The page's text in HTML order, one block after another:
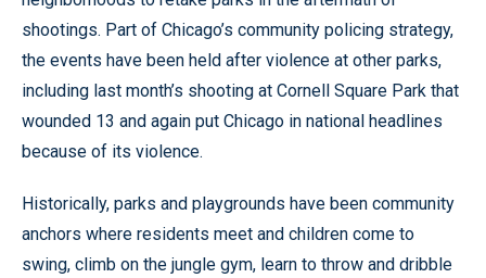
shootings. Part of Chicago’s community policing strategy,
the events have been held after violence at other parks,
including last month’s shooting at Cornell Square Park that
wounded 13 and again put Chicago in national headlines
because of its violence.
Historically, parks and playgrounds have been community
anchors where residents meet and children come to
swing, climb on the jungle gym, learn to throw and dribble